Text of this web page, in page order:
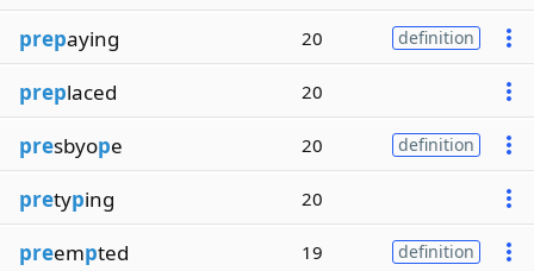
prepaying 20 definition
preplaced 20
presbyope 20 definition
pretyping 20
preempted 19 definition